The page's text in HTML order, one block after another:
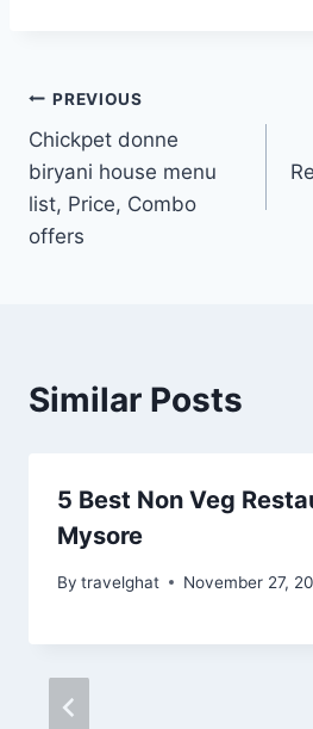
PREVIOUS
Chickpet donne
biryani house menu
list, Price, Combo
offers
Similar Posts
5 Best Non Veg
Mysore
By travelghat November 27,